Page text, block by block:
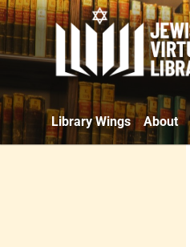
Library Wings About